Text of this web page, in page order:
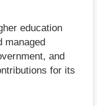
education
managed
and
for its